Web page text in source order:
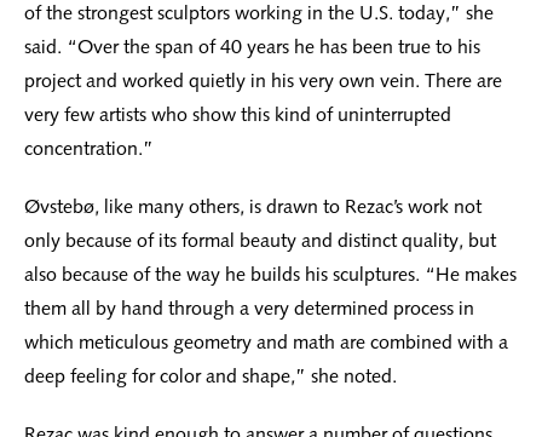
of the strongest sculptors working in the U.S. today,” she
said. “Over the span of 40 years he has been true to his
project and worked quietly in his very own vein. There are
very few artists who show this kind of uninterrupted
concentration.”
Øvstebø, like many others, is drawn to Rezac’s work not
only because of its formal beauty and distinct quality, but
also because of the way he builds his sculptures. “He makes
them all by hand through a very determined process in
which meticulous geometry and math are combined with a
deep feeling for color and shape,” she noted.